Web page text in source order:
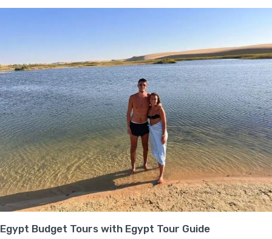
Egypt Budget Tours with Egypt Tour Guide